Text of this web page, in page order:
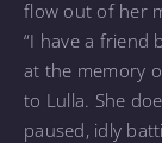
flow out of her
“I have a friend
at the memory
to Lulla. She
paused, idly